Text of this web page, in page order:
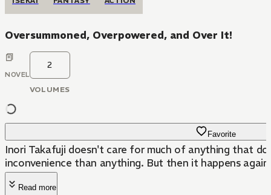
Oversummoned, Overpowered, and Over It!
NOVEL
2
VOLUMES
Favorite
Inori Takafuji doesn't care for much of anything that
inconvenience than anything. But then it happens
Read more